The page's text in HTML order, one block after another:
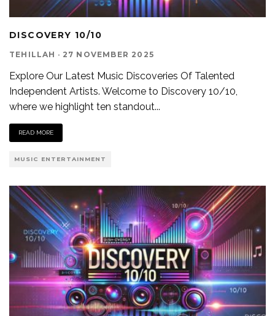
DISCOVERY 10/10
TEHILLAH · 27 NOVEMBER 2025
Explore Our Latest Music Discoveries Of Talented
Independent Artists. Welcome to Discovery 10/10,
where we highlight ten standout...
READ MORE
MUSIC ENTERTAINMENT